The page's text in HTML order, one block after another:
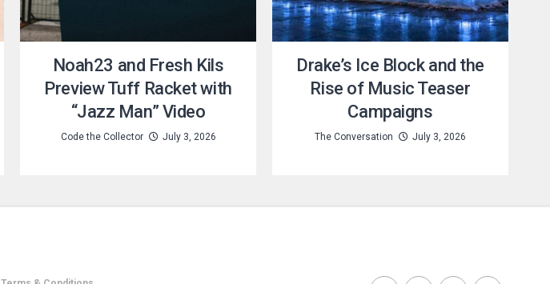
Noah23 and Fresh Kils
Preview Tuff Racket with
“Jazz Man” Video
Code the Collector July 3, 2026
Drake’s Ice Block and the
Rise of Music Teaser
Campaigns
The Conversation July 3, 2026